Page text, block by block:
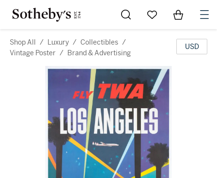
Go to My Favorites
Items in
Shop All / Luxury / Collectibles /
Vintage Poster / Brand & Advertising
USD